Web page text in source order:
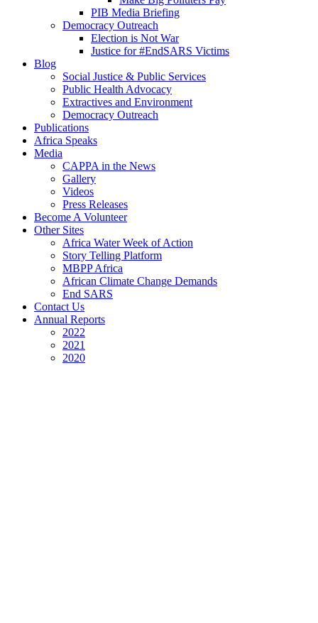
PIB Media Briefing
Democracy Outreach
Election is Not War
Justice for #EndSARS Victims
Blog
Social Justice & Public Services
Public Health Advocacy
Extractives and Environment
Democracy Outreach
Publications
Africa Speaks
Media
CAPPA in the News
Gallery
Videos
Press Releases
Become A Volunteer
Other Sites
Africa Water Week of Action
Story Telling Platform
MBPP Africa
African Climate Change Demands
End SARS
Contact Us
Annual Reports
2022
2021
2020